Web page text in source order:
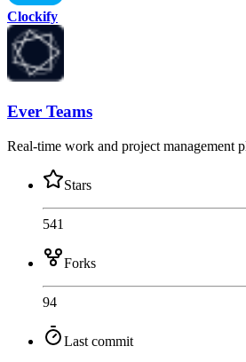
Clockify
Ever Teams
Real-time work and project management
Stars
541
Forks
94
Last commit